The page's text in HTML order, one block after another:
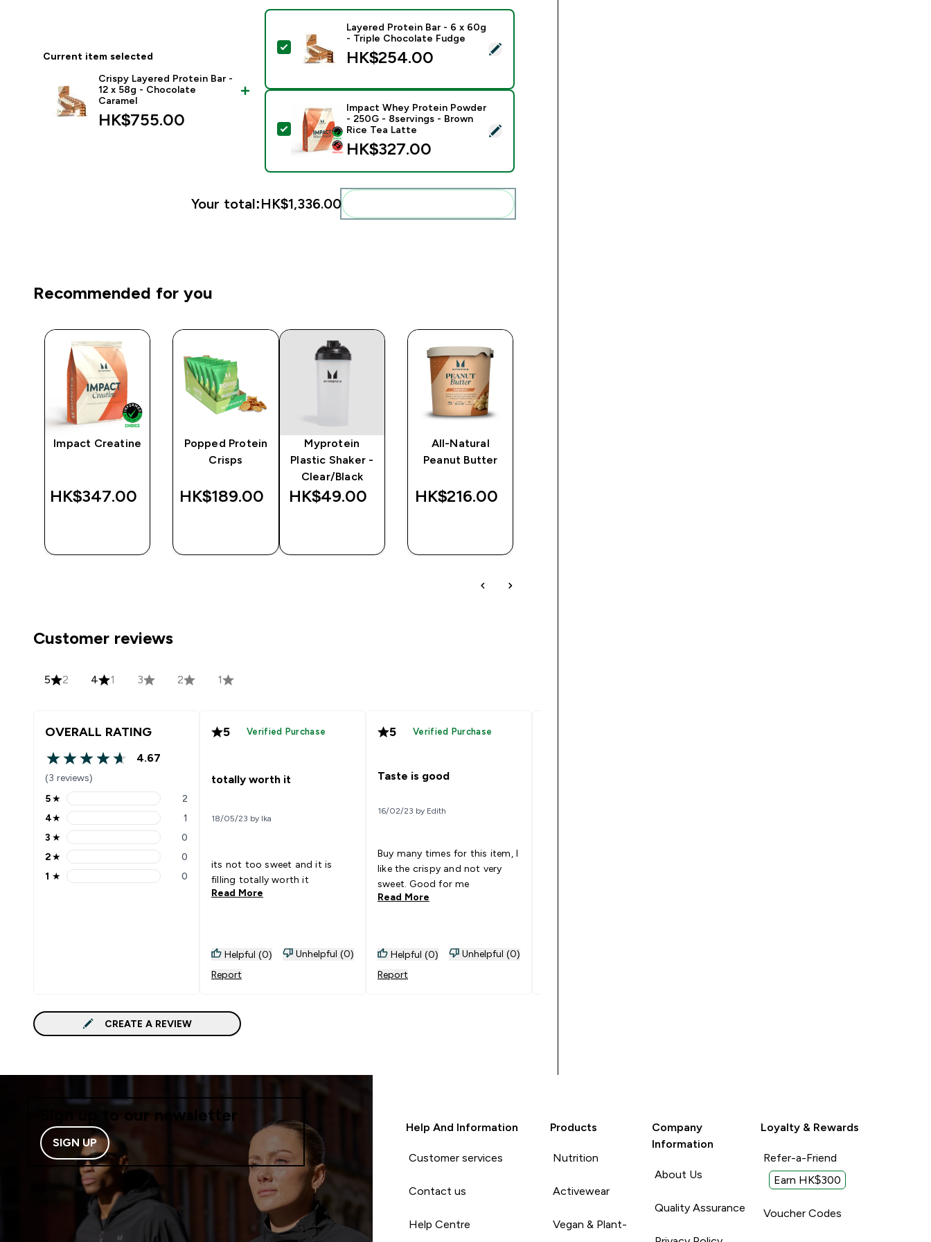
Current item selected
Crispy Layered Protein Bar -
12 x 58g - Chocolate
Caramel
HK$755.00‎
Select this product - Layered Protein Bar - 6 x 60g - Triple Chocolate Fudge
Layered Protein Bar - 6 x 60g
- Triple Chocolate Fudge
HK$254.00‎
Select this product - Impact Whey Protein Powder - 250G - 8servings - Brown Rice Tea Latte
Impact Whey Protein Powder
- 250G - 8servings - Brown
Rice Tea Latte
HK$327.00‎
Your total:HK$1,336.00‎
Recommended for you
Impact Creatine
HK$347.00‎
Popped Protein
Crisps
HK$189.00‎
Myprotein
Plastic Shaker -
Clear/Black
HK$49.00‎
All-Natural
Peanut Butter
HK$216.00‎
Customer reviews
5 2 4 1 3 2 1
OVERALL RATING
4.67 out of 5 stars
4.67
(3 reviews)
5 stars rating 2 reviews
5★ 2
4 stars rating 1 reviews
4★ 1
3 stars rating 0 reviews
3 ★ 0
2 stars rating 0 reviews
2★ 0
1 stars rating 0 reviews
1 ★ 0
5 Verified Purchase
totally worth it
18/05/23 by Ika
its not too sweet and it is
filling totally worth it
Read More
Helpful (0)
Unhelpful (0)
Report
5 Verified Purchase
Taste is good
16/02/23 by Edith
Buy many times for this item, I
like the crispy and not very
sweet. Good for me
Read More
Helpful (0)
Unhelpful (0)
Report
CREATE A REVIEW
Sign up to our newsletter
SIGN UP
Help And Information
Customer services
Contact us
Help Centre
Products
Nutrition
Activewear
Vegan & Plant-
Company
Information
About Us
Quality Assurance
Loyalty & Rewards
Refer-a-Friend
Earn HK$300
Voucher Codes